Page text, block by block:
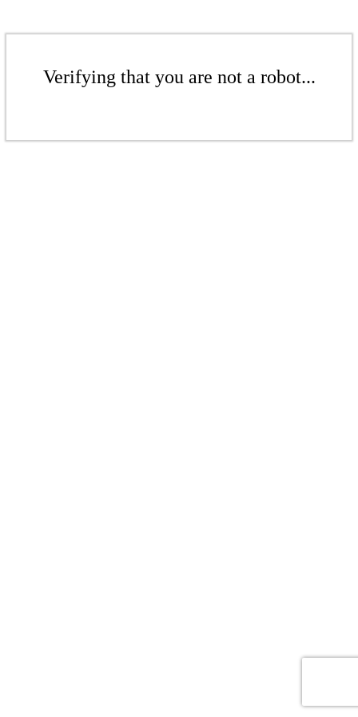
Verifying that you are not a robot...